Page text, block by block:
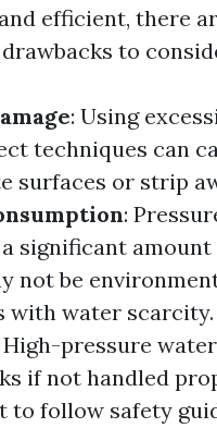
efficient, there
to
: Using
techniques can
surfaces or strip
:
significant amount
not be
with water scarcity.
High-pressure
if not handled
to follow safety